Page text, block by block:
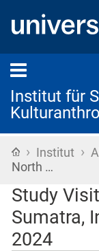
Institut für
Startseite
› Institut ›
North …
Study
Sumatra,
2024